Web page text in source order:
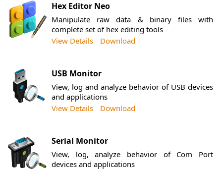
Hex Editor Neo
Manipulate raw data & binary files with
complete set of hex editing tools
View Details
Download
USB Monitor
View, log and analyze behavior of USB devices
and applications
View Details
Download
Serial Monitor
View, log, analyze behavior of Com Port
devices and applications